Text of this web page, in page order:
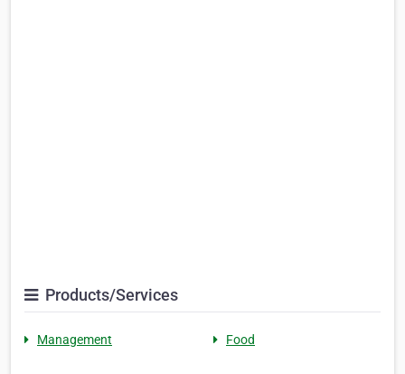
Products/Services
Management Food